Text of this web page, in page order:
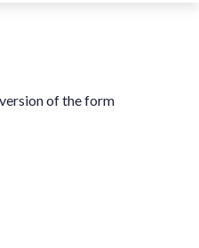
of the form